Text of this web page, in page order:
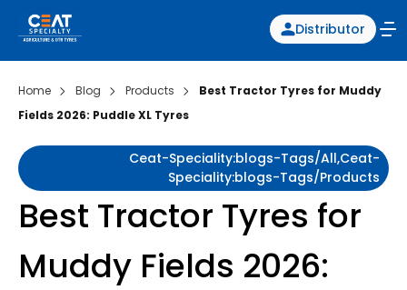
Distributor
Home Blog Products
Best Tractor Tyres for Muddy
Fields 2026: Puddle XL Tyres
Ceat-Speciality:blogs-Tags/all,ceat-
Speciality:blogs-Tags/products
Best Tractor Tyres for
Muddy Fields 2026: